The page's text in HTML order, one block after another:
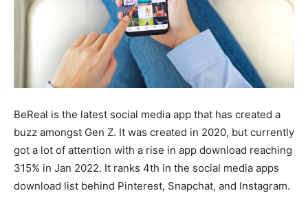
BeReal is the latest social media app that has created a
buzz amongst Gen Z. It was created in 2020, but currently
got a lot of attention with a rise in app download reaching
315% in Jan 2022. It ranks 4th in the social media apps
download list behind Pinterest, Snapchat, and Instagram.